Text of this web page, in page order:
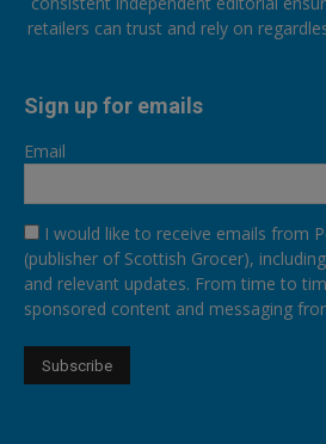
retailers can trust and rely on
Sign up for emails
Email
I would like to receive emails from
(publisher of Scottish Grocer),
and relevant updates. From time to
sponsored content and messaging